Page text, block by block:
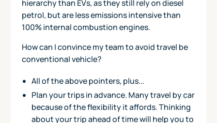
hierarchy than EVs, as they still rely on diesel
petrol, but are less emissions intensive than
100% internal combustion engines.
How can I convince my team to avoid travel be
conventional vehicle?
All of the above pointers, plus...
Plan your trips in advance. Many travel by car
because of the flexibility it affords. Thinking
about your trip ahead of time will help you to